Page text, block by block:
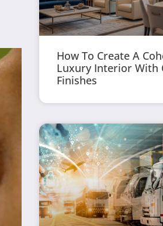
How To Create A
Luxury Interior With
Finishes